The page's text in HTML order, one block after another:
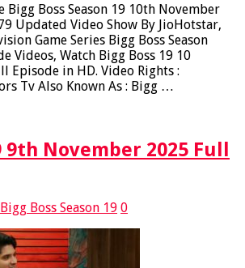
Bigg Boss Season 19 10th November
Updated Video Show By JioHotstar,
Game Series Bigg Boss Season
Videos, Watch Bigg Boss 19 10
Episode in HD. Video Rights :
Tv Also Known As : Bigg …
9th November 2025 Full
Bigg Boss Season 19 0